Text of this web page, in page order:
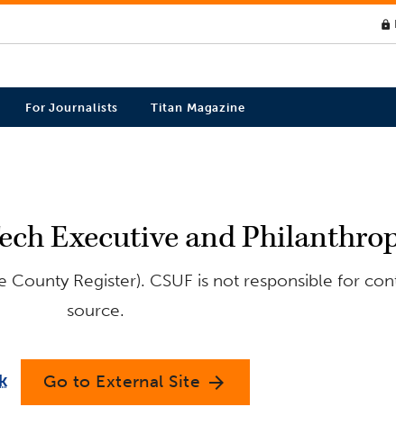
lock
For Journalists Titan Magazine
Executive and
Register). CSUF is not responsible for
source.
Go to External Site arrow_forward